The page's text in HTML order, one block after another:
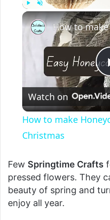
Unmute
Watch on
How to make
Christmas
Few Springtime Crafts
pressed flowers. They
beauty of spring and
enjoy all year.